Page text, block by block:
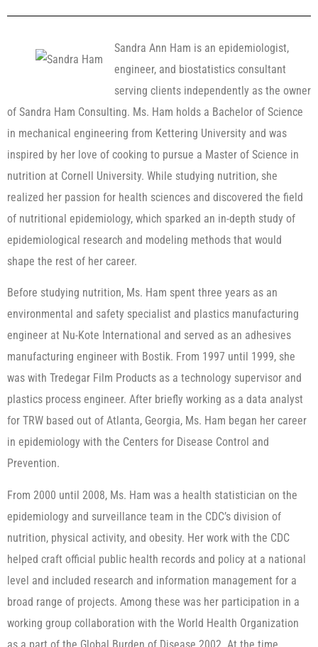
Sandra Ann Ham is an epidemiologist,
engineer, and biostatistics consultant
serving clients independently as the owner
of Sandra Ham Consulting. Ms. Ham holds a Bachelor of Science
in mechanical engineering from Kettering University and was
inspired by her love of cooking to pursue a Master of Science in
nutrition at Cornell University. While studying nutrition, she
realized her passion for health sciences and discovered the field
of nutritional epidemiology, which sparked an in-depth study of
epidemiological research and modeling methods that would
shape the rest of her career.
Before studying nutrition, Ms. Ham spent three years as an
environmental and safety specialist and plastics manufacturing
engineer at Nu-Kote International and served as an adhesives
manufacturing engineer with Bostik. From 1997 until 1999, she
was with Tredegar Film Products as a technology supervisor and
plastics process engineer. After briefly working as a data analyst
for TRW based out of Atlanta, Georgia, Ms. Ham began her career
in epidemiology with the Centers for Disease Control and
Prevention.
From 2000 until 2008, Ms. Ham was a health statistician on the
epidemiology and surveillance team in the CDC’s division of
nutrition, physical activity, and obesity. Her work with the CDC
helped craft official public health records and policy at a national
level and included research and information management for a
broad range of projects. Among these was her participation in a
working group collaboration with the World Health Organization